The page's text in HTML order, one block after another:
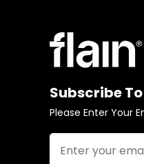
Subscribe
Please Enter Your